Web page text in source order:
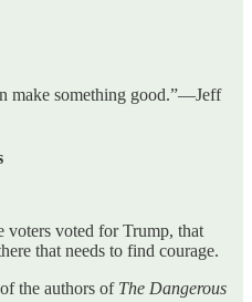
make something good.”—Jeff
voters voted for Trump, that
that needs to find courage.
the authors of The Dangerous